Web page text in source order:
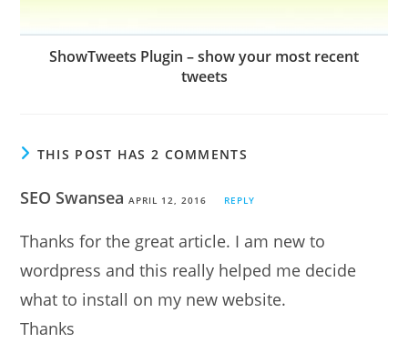
ShowTweets Plugin – show your most recent
tweets
THIS POST HAS 2 COMMENTS
SEO SwanseaAPRIL 12, 2016 REPLY
Thanks for the great article. I am new to
wordpress and this really helped me decide
what to install on my new website.
Thanks